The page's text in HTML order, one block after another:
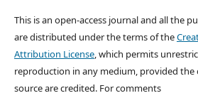
This is an open-access journal and all the
are distributed under the terms of the
Attribution License, which permits
reproduction in any medium, provided
source are credited. For comments